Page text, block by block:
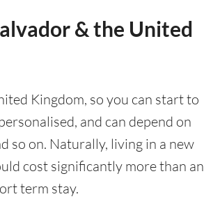
& the United
Kingdom, so you can start to
and can depend on
so on. Naturally, living in a new
cost significantly more than an
term stay.